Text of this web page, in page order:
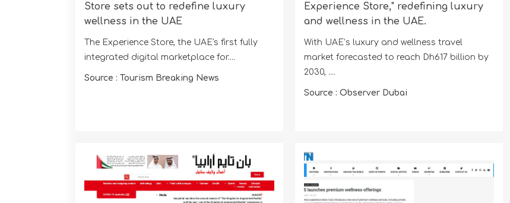
Store sets out to redefine luxury
wellness in the UAE
The Experience Store, the UAE's first fully
integrated digital marketplace for....
Source : Tourism Breaking News
Experience Store," redefining luxury
and wellness in the UAE.
With UAE’s luxury and wellness travel
market forecasted to reach Dh617 billion by
2030, ....
Source : Observer Dubai